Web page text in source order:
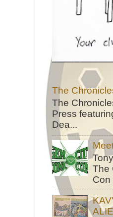
The
The
Press
Dea...
The
Con